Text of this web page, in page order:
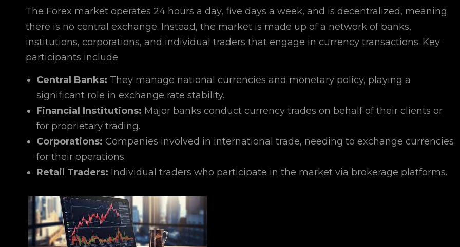
The Forex market operates 24 hours a day, five days a week, and is decentralized, meaning
there is no central exchange. Instead, the market is made up of a network of banks,
institutions, corporations, and individual traders that engage in currency transactions. Key
participants include:
Central Banks: They manage national currencies and monetary policy, playing a
significant role in exchange rate stability.
Financial Institutions: Major banks conduct currency trades on behalf of their clients or
for proprietary trading.
Corporations: Companies involved in international trade, needing to exchange currencies
for their operations.
Retail Traders: Individual traders who participate in the market via brokerage platforms.